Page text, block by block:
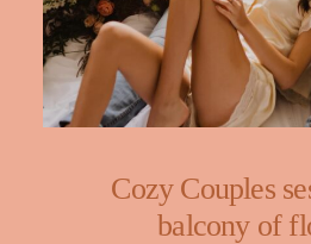
Cozy Couples
balcony of